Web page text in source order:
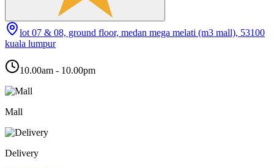
lot 07 & 08, ground floor, medan mega melati (m3 mall), 53100
kuala lumpur
10.00am - 10.00pm
Mall
Delivery